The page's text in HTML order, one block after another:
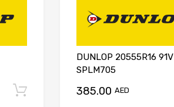
Add to cart
DUNLOP 20555R16 91V
SPLM705
385.00 AED